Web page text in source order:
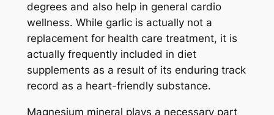
degrees and also help in general cardio
wellness. While garlic is actually not a
replacement for health care treatment, it is
actually frequently included in diet
supplements as a result of its enduring track
record as a heart-friendly substance.
Magnesium mineral plays a necessary part